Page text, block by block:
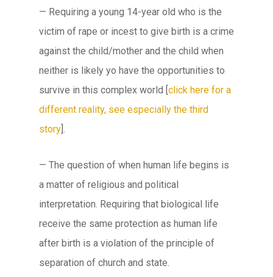
— Requiring a young 14-year old who is the
victim of rape or incest to give birth is a crime
against the child/mother and the child when
neither is likely yo have the opportunities to
survive in this complex world [click here for a
different reality, see especially the third
story].
— The question of when human life begins is
a matter of religious and political
interpretation. Requiring that biological life
receive the same protection as human life
after birth is a violation of the principle of
separation of church and state.